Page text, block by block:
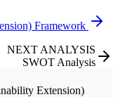
Framework
NEXT ANALYSIS
SWOT Analysis
Extension)